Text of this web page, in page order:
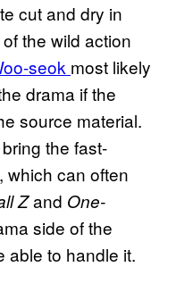
cut and dry in
the wild action
seok most likely
drama if the
source material.
the fast-
which can often
Zand One-
side of the
able to handle it.